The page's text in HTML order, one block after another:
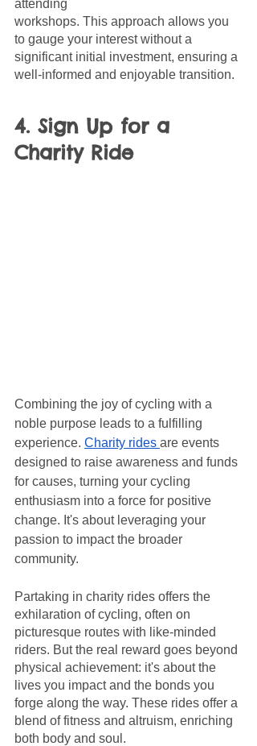
attending
workshops. This approach allows you
to gauge your interest without a
significant initial investment, ensuring a
well-informed and enjoyable transition.
4. Sign Up for a
Charity Ride
Combining the joy of cycling with a
noble purpose leads to a fulfilling
experience. Charity rides are events
designed to raise awareness and funds
for causes, turning your cycling
enthusiasm into a force for positive
change. It's about leveraging your
passion to impact the broader
community.
Partaking in charity rides offers the
exhilaration of cycling, often on
picturesque routes with like-minded
riders. But the real reward goes beyond
physical achievement: it's about the
lives you impact and the bonds you
forge along the way. These rides offer a
blend of fitness and altruism, enriching
both body and soul.